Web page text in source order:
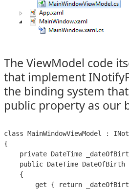
The ViewModel code
that implement
the binding system
public property as our
class MainWindowViewModel :
{
private DateTime
    public DateTime DateOfBirth
    {
get { return